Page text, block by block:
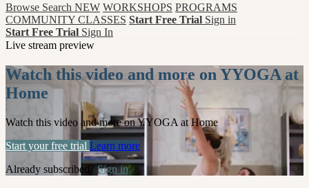
Browse Search NEW WORKSHOPS PROGRAMS
COMMUNITY CLASSES Start Free Trial Sign in
Start Free Trial Sign In
Live stream preview
Watch this video and more on YYOGA at
Home
Watch this video and more on YYOGA at Home
Start your free trial Learn more
Already subscribed?Sign in